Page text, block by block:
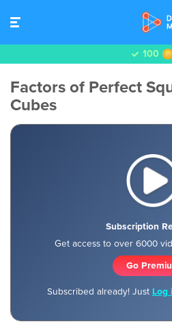
100
Factors of Perfect
Cubes
Subscription
Get access to over 6000
Go
Subscribed already! Just Log